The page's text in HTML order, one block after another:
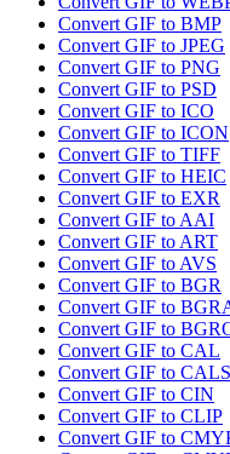
Convert GIF to BMP
Convert GIF to JPEG
Convert GIF to PNG
Convert GIF to PSD
Convert GIF to ICO
Convert GIF to ICON
Convert GIF to TIFF
Convert GIF to HEIC
Convert GIF to EXR
Convert GIF to AAI
Convert GIF to ART
Convert GIF to AVS
Convert GIF to BGR
Convert GIF to
Convert GIF to
Convert GIF to CAL
Convert GIF to CALS
Convert GIF to CIN
Convert GIF to CLIP
Convert GIF to